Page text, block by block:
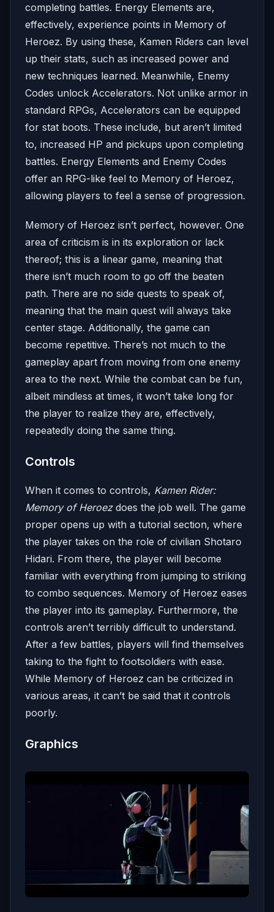
completing battles. Energy Elements are,
effectively, experience points in Memory of
Heroez. By using these, Kamen Riders can level
up their stats, such as increased power and
new techniques learned. Meanwhile, Enemy
Codes unlock Accelerators. Not unlike armor in
standard RPGs, Accelerators can be equipped
for stat boots. These include, but aren’t limited
to, increased HP and pickups upon completing
battles. Energy Elements and Enemy Codes
offer an RPG-like feel to Memory of Heroez,
allowing players to feel a sense of progression.
Memory of Heroez isn’t perfect, however. One
area of criticism is in its exploration or lack
thereof; this is a linear game, meaning that
there isn’t much room to go off the beaten
path. There are no side quests to speak of,
meaning that the main quest will always take
center stage. Additionally, the game can
become repetitive. There’s not much to the
gameplay apart from moving from one enemy
area to the next. While the combat can be fun,
albeit mindless at times, it won’t take long for
the player to realize they are, effectively,
repeatedly doing the same thing.
Controls
When it comes to controls, Kamen Rider:
Memory of Heroezdoes the job well. The game
proper opens up with a tutorial section, where
the player takes on the role of civilian Shotaro
Hidari. From there, the player will become
familiar with everything from jumping to striking
to combo sequences. Memory of Heroez eases
the player into its gameplay. Furthermore, the
controls aren’t terribly difficult to understand.
After a few battles, players will find themselves
taking to the fight to footsoldiers with ease.
While Memory of Heroez can be criticized in
various areas, it can’t be said that it controls
poorly.
Graphics